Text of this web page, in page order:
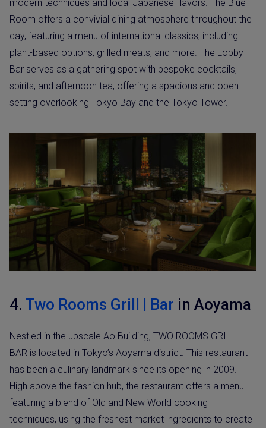
modern techniques and local Japanese flavors. The Blue
Room offers a convivial dining atmosphere throughout the
day, featuring a menu of international classics, including
plant-based options, grilled meats, and more. The Lobby
Bar serves as a gathering spot with bespoke cocktails,
spirits, and afternoon tea, offering a spacious and open
setting overlooking Tokyo Bay and the Tokyo Tower.
4. Two Rooms Grill | Bar in Aoyama
Nestled in the upscale Ao Building, TWO ROOMS GRILL |
BAR is located in Tokyo’s Aoyama district. This restaurant
has been a culinary landmark since its opening in 2009.
High above the fashion hub, the restaurant offers a menu
featuring a blend of Old and New World cooking
techniques, using the freshest market ingredients to create